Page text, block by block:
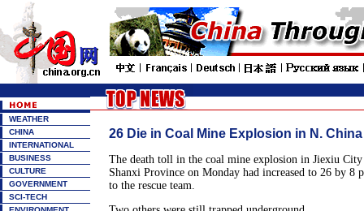
WEATHER
CHINA
INTERNATIONAL
BUSINESS
CULTURE
GOVERNMENT
SCI-TECH
26 Die in Coal Mine Explosion in N. China
The death toll in the coal mine explosion in Jiexiu
Shanxi Province on Monday had increased to 26 by 8
to the rescue team.